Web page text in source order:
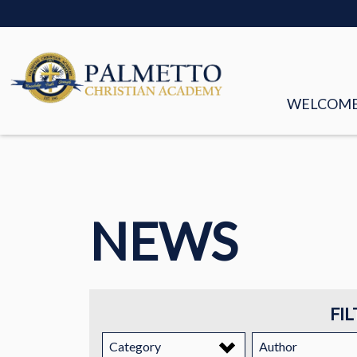
STORIES
NEWS
Category Author